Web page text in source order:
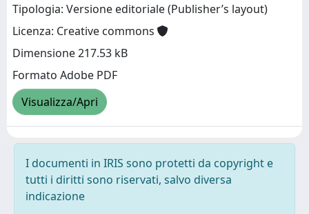
Tipologia: Versione editoriale (Publisher’s layout)
Licenza: Creative commons
Dimensione 217.53 kB
Formato Adobe PDF
Visualizza/Apri
I documenti in IRIS sono protetti da copyright e
tutti i diritti sono riservati, salvo diversa
indicazione